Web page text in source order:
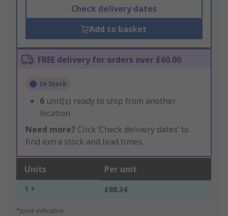
Check delivery dates
Add to basket
FREE delivery for orders over £60.00
In Stock
6 unit(s) ready to ship from another
location
Need more? Click ‘Check delivery dates’ to
find extra stock and lead times.
Units Per unit
1 + £88.34
*price indicative